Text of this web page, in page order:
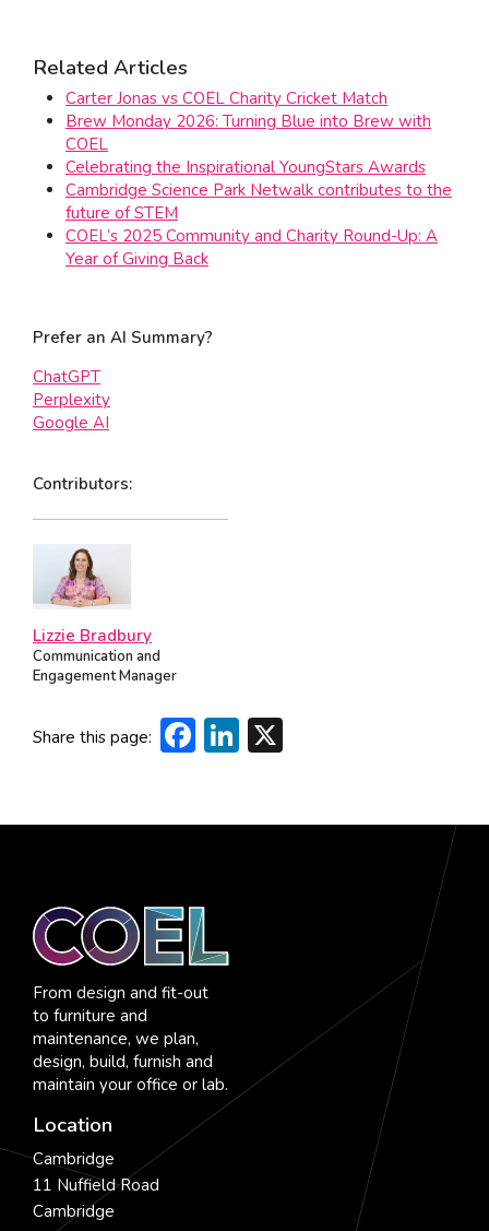
Related Articles
Carter Jonas vs COEL Charity Cricket Match
Brew Monday 2026: Turning Blue into Brew with
COEL
Celebrating the Inspirational YoungStars Awards
Cambridge Science Park Netwalk contributes to the
future of STEM
COEL’s 2025 Community and Charity Round-Up: A
Year of Giving Back
Prefer an AI Summary?
ChatGPT
Perplexity
Google AI
Contributors:
Lizzie Bradbury
Communication and
Engagement Manager
Share this page: Facebook
LinkedIn
From design and fit-out
to furniture and
maintenance, we plan,
design, build, furnish and
maintain your office or lab.
Location
Cambridge
11 Nuffield Road
Cambridge